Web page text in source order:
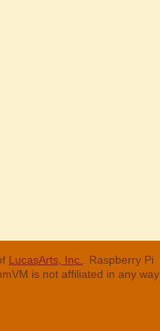
LucasArts, Inc.
. Raspberry Pi
is not affiliated in any way